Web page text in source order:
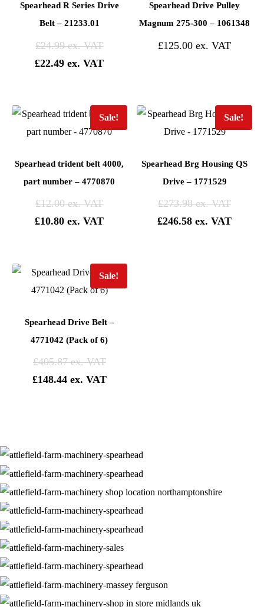
Spearhead R Series Drive
Belt – 21233.01
£24.99
£22.49
Spearhead Drive Pulley
Magnum 275-300 – 1061348
£125.00
Sale!
Spearhead trident belt 4000,
part number – 4770870
£12.00
£10.80
Sale!
Spearhead Brg Housing QS
Drive – 1771529
£273.98
£246.58
Sale!
Spearhead Drive Belt –
4771042 (Pack of 6)
£405.87
£148.44